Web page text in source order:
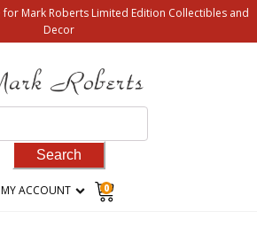
for Mark Roberts Limited Edition Collectibles and
Decor
MY ACCOUNT 0